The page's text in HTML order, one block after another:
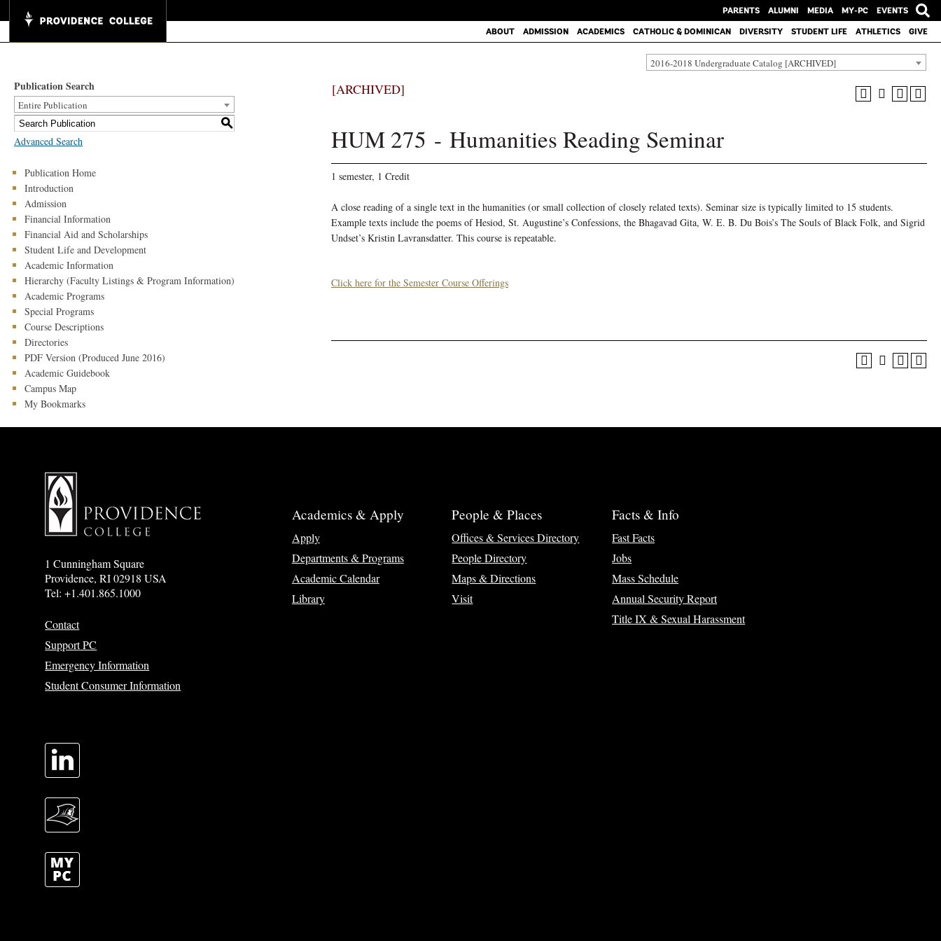
PARENTS ALUMNI MEDIA MY-PC
EVENTS
ABOUT
ADMISSION ACADEMICS CATHOLIC & DOMINICAN DIVERSITY STUDENT LIFE ATHLETICS GIVE
2016-2018 Undergraduate Catalog [ARCHIVED]
Publication Search
Entire Publication
S
Advanced Search
Publication Home
Introduction
Admission
Financial Information
Financial Aid and Scholarships
Student Life and Development
Academic Information
Hierarchy (Faculty Listings & Program Information)
Academic Programs
Special Programs
Course Descriptions
Directories
PDF Version (Produced June 2016)
Academic Guidebook
Campus Map
My Bookmarks
[ARCHIVED]
HUM 275 - Humanities Reading Seminar
1 semester, 1 Credit
A close reading of a single text in the humanities (or small collection of closely related texts). Seminar size is typically limited to 15 students.
Example texts include the poems of Hesiod, St. Augustine’s Confessions, the Bhagavad Gita, W. E. B. Du Bois’s The Souls of Black Folk, and Sigrid
Undset’s Kristin Lavransdatter. This course is repeatable.
Click here for the Semester Course Offerings
1 Cunningham Square
Providence, RI 02918 USA
Tel: +1.401.865.1000
Contact
Support PC
Emergency Information
Student Consumer Information
Academics & Apply
Apply
Departments & Programs
Academic Calendar
Library
People & Places
Offices & Services Directory
People Directory
Maps & Directions
Visit
Facts & Info
Fast Facts
Jobs
Mass Schedule
Annual Security Report
Title IX & Sexual Harassment